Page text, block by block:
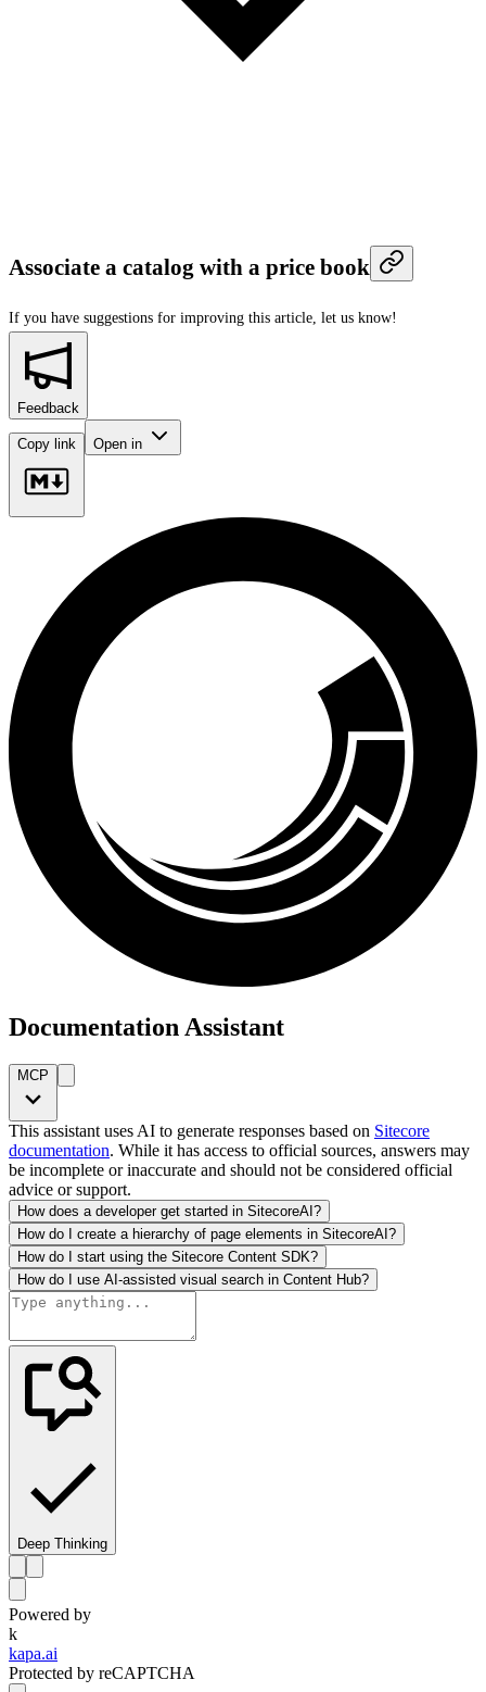
Associate a catalog with a price book
If you have suggestions for improving this article, let us know!
Feedback
Copy link Open in
Documentation Assistant
MCP
This assistant uses AI to generate responses based on Sitecore
documentation. While it has access to official sources, answers may
be incomplete or inaccurate and should not be considered official
advice or support.
How does a developer get started in SitecoreAI?
How do I create a hierarchy of page elements in SitecoreAI?
How do I start using the Sitecore Content SDK?
How do I use AI-assisted visual search in Content Hub?
Deep Thinking
Powered by
k
kapa.ai
Protected by reCAPTCHA